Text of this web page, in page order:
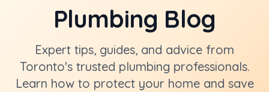
Plumbing Blog
Expert tips, guides, and advice from
Toronto's trusted plumbing professionals.
Learn how to protect your home and save